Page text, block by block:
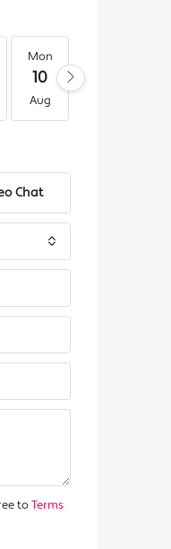
Mon
10
Aug
Chat
toTerms